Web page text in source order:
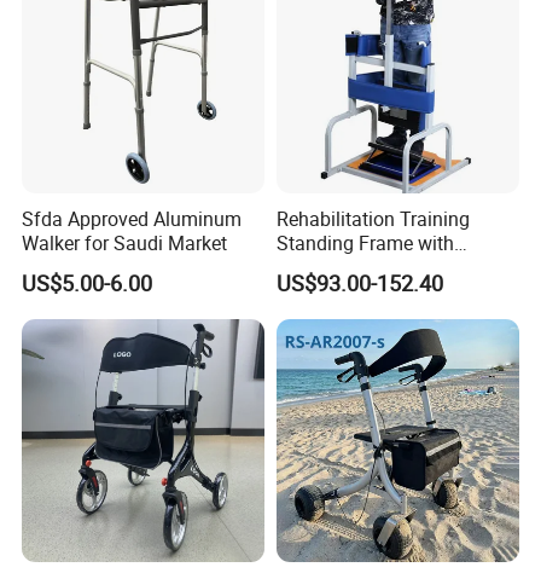
Sfda Approved Aluminum
Walker for Saudi Market
US$5.00-6.00
Rehabilitation Training
Standing Frame with
Wheels Walker Adult
Walking Aid Orthopedic
Aids. Wheelchair
US$93.00-152.40